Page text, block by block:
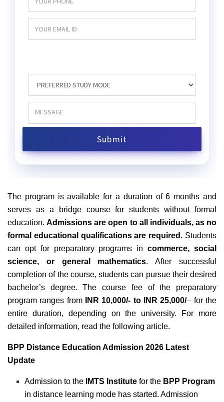
The program is available for a duration of 6 months and
serves as a bridge course for students without formal
education.Admissions are open to all individuals, as no
formal educational qualifications are required. Students
can opt for preparatory programs incommerce, social
science, or general mathematics. After successful
completion of the course, students can pursue their desired
bachelor’s degree. The course fee of the preparatory
program ranges from
INR 10,000/- to INR 25,000/– for the
entire duration, depending on the university. For more
detailed information, read the following article.
BPP Distance Education Admission 2026 Latest
Update
Admission to the IMTS Institute for the BPP Program
in distance learning mode has started. Admission